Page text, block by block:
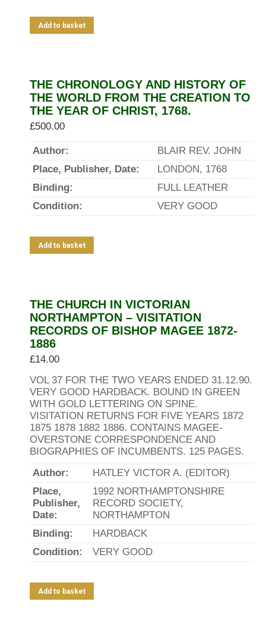
Add to basket
THE CHRONOLOGY AND HISTORY OF
THE WORLD FROM THE CREATION TO
THE YEAR OF CHRIST, 1768.
£500.00
Author:
BLAIR REV. JOHN
Place, Publisher, Date:
LONDON, 1768
Binding:
FULL LEATHER
Condition:
VERY GOOD
Add to basket
THE CHURCH IN VICTORIAN
NORTHAMPTON – VISITATION
RECORDS OF BISHOP MAGEE 1872-
1886
£14.00
VOL 37 FOR THE TWO YEARS ENDED 31.12.90.
VERY GOOD HARDBACK. BOUND IN GREEN
WITH GOLD LETTERING ON SPINE.
VISITATION RETURNS FOR FIVE YEARS 1872
1875 1878 1882 1886. CONTAINS MAGEE-
OVERSTONE CORRESPONDENCE AND
BIOGRAPHIES OF INCUMBENTS. 125 PAGES.
Author:
HATLEY VICTOR A. (EDITOR)
Place,
Publisher,
Date:
1992 NORTHAMPTONSHIRE
RECORD SOCIETY,
NORTHAMPTON
Binding:
HARDBACK
Condition:
VERY GOOD
Add to basket